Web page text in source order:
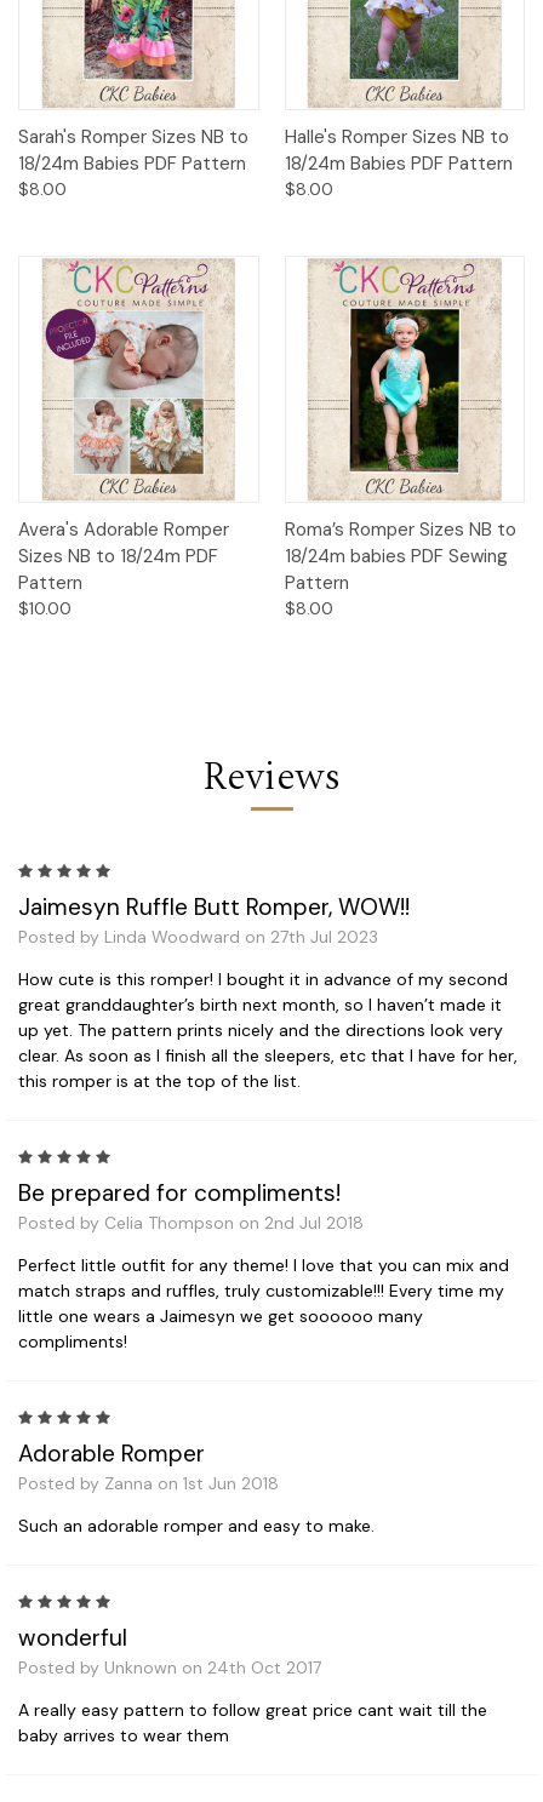
Sarah's Romper Sizes NB to
18/24m Babies PDF Pattern
$8.00
Halle's Romper Sizes NB to
18/24m Babies PDF Pattern
$8.00
Avera's Adorable Romper
Sizes NB to 18/24m PDF
Pattern
$10.00
Roma’s Romper Sizes NB to
18/24m babies PDF Sewing
Pattern
$8.00
Reviews
Jaimesyn Ruffle Butt Romper, WOW!!
Posted by Linda Woodward on 27th Jul 2023
How cute is this romper! I bought it in advance of my second
great granddaughter’s birth next month, so I haven’t made it
up yet. The pattern prints nicely and the directions look very
clear. As soon as I finish all the sleepers, etc that I have for her,
this romper is at the top of the list.
Be prepared for compliments!
Posted by Celia Thompson on 2nd Jul 2018
Perfect little outfit for any theme! I love that you can mix and
match straps and ruffles, truly customizable!!! Every time my
little one wears a Jaimesyn we get soooooo many
compliments!
Adorable Romper
Posted by Zanna on 1st Jun 2018
Such an adorable romper and easy to make.
wonderful
Posted by Unknown on 24th Oct 2017
A really easy pattern to follow great price cant wait till the
baby arrives to wear them